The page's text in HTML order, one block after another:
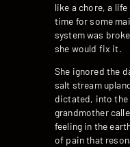
like a chore, a life
time for some
system was
she would fix it.
She ignored the
salt stream
dictated, into the
grandmother
feeling in the
of pain that